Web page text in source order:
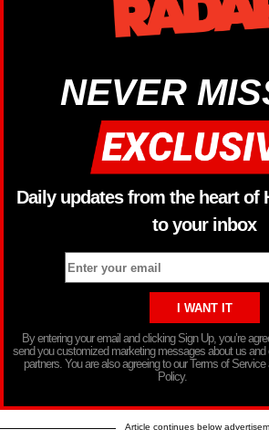
NEVER
Daily updates from the heart of
to your inbox
By entering your email and clicking Sign Up, you’re
send you customized marketing messages about us and
partners. You are also agreeing to our Terms of
Policy.
Article continues below